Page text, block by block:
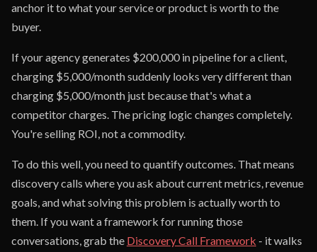
anchor it to what your service or product is worth to the
buyer.
If your agency generates $200,000 in pipeline for a client,
charging $5,000/month suddenly looks very different than
charging $5,000/month just because that's what a
competitor charges. The pricing logic changes completely.
You're selling ROI, not a commodity.
To do this well, you need to quantify outcomes. That means
discovery calls where you ask about current metrics, revenue
goals, and what solving this problem is actually worth to
them. If you want a framework for running those
conversations, grab the Discovery Call Framework - it walks